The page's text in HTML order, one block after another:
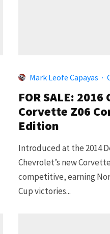
Mark Leofe Capayas ·
FOR SALE:
Corvette Z06
Edition
Introduced at the 2014
Chevrolet’s new
competitive, earning
Cup victories...